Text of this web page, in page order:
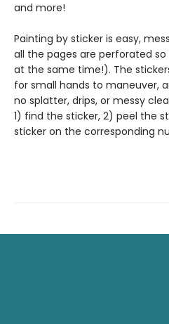
and more!
Painting by sticker is easy,
all the pages are perforated
at the same time!). The
for small hands to maneuver,
no splatter, drips, or messy
1) find the sticker, 2) peel the
sticker on the corresponding